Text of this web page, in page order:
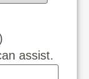
assist.